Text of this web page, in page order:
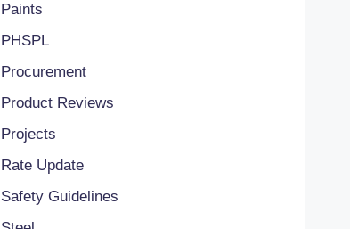
Paints
PHSPL
Procurement
Product Reviews
Projects
Rate Update
Safety Guidelines